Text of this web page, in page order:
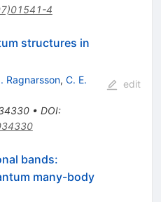
4
structures in
Ragnarsson, C. E.
• DOI:
edit
bands:
many-body